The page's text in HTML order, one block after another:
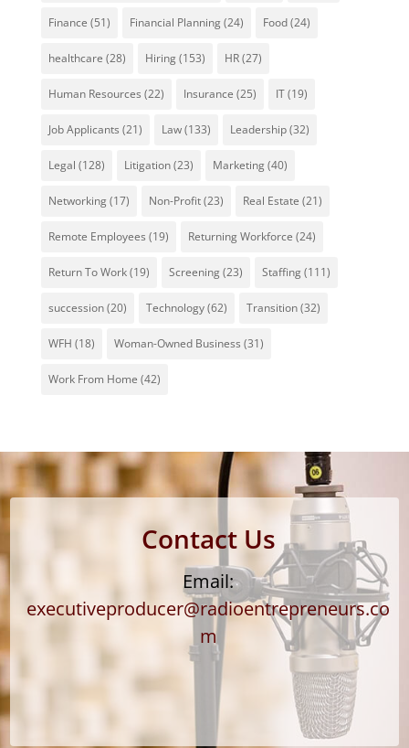
Finance (51) Financial Planning(24) Food(24)
healthcare (28) Hiring(153) HR(27)
Human Resources (22) Insurance (25) IT(19)
Job Applicants (21) Law(133) Leadership(32)
Legal (128) Litigation(23) Marketing(40)
Networking(17) Non-Profit(23) Real Estate (21)
Remote Employees (19) Returning Workforce (24)
Return To Work(19) Screening(23) Staffing(111)
succession(20) Technology(62) Transition(32)
WFH (18) Woman-Owned Business (31)
Work From Home (42)
Contact Us
Email:
executiveproducer@radioentrepreneurs.co
m